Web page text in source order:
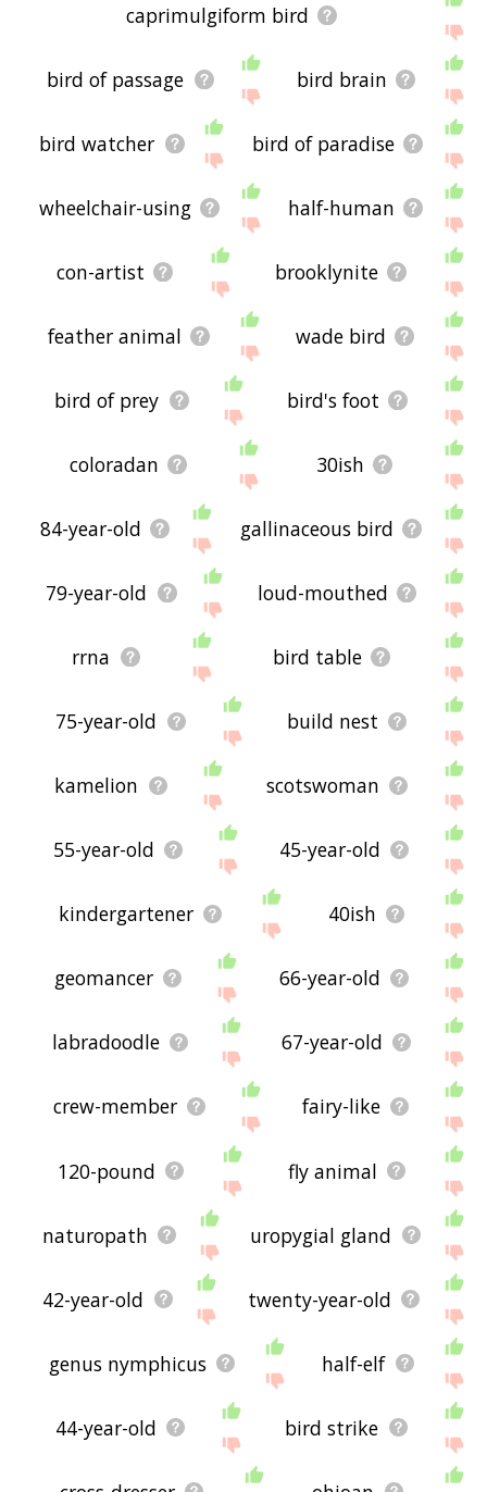
caprimulgiform bird
bird of passage bird brain
bird watcher bird of paradise
wheelchair-using half-human
con-artist brooklynite
feather animal wade bird
bird of prey bird's foot
coloradan 30ish
84-year-old gallinaceous bird
79-year-old loud-mouthed
rrna bird table
75-year-old build nest
kamelion scotswoman
55-year-old 45-year-old
kindergartener 40ish
geomancer 66-year-old
labradoodle 67-year-old
crew-member fairy-like
120-pound fly animal
naturopath uropygial gland
42-year-old twenty-year-old
genus nymphicus half-elf
44-year-old bird strike